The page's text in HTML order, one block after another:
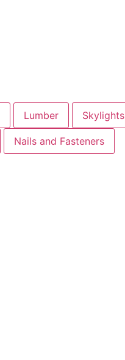
Lumber Skylights
Nails and Fasteners